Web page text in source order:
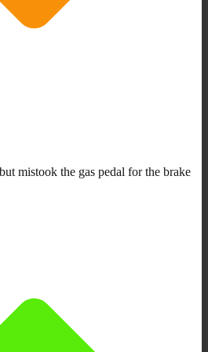
mistook the gas pedal for the brake